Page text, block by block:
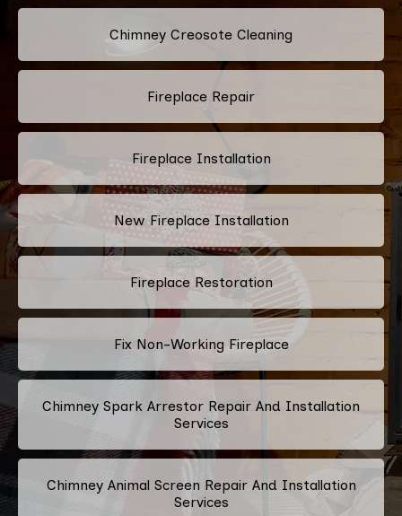
Chimney Creosote Cleaning
Fireplace Repair
Fireplace Installation
New Fireplace Installation
Fireplace Restoration
Fix Non-Working Fireplace
Chimney Spark Arrestor Repair And Installation
Services
Chimney Animal Screen Repair And Installation
Services